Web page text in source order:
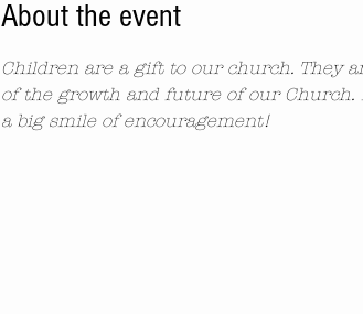
About the event
Children are a gift to our church. They
of the growth and future of our Church.
a big smile of encouragement!